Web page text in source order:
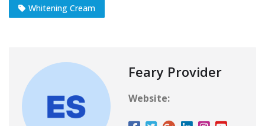
Whitening Cream
Feary Provider
Website: